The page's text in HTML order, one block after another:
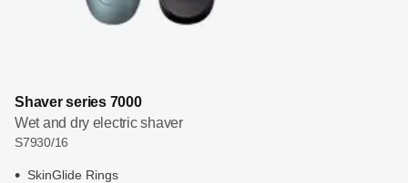
Shaver series 7000
Wet and dry electric shaver
S7930/16
SkinGlide Rings